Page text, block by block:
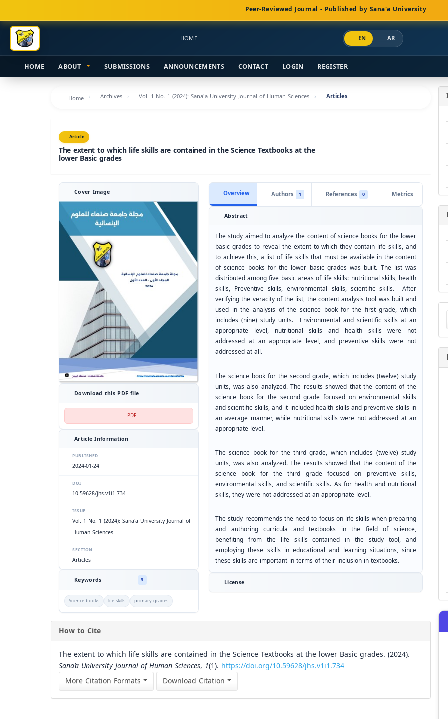
Navigation
Main
Content
Sidebar
Peer-Reviewed Journal - Published by Sana'a University
HOME EN AR
HOME ABOUT SUBMISSIONS ANNOUNCEMENTS CONTACT LOGIN REGISTER
Home Archives Vol. 1 No. 1 (2024): Sana'a University Journal of Human Sciences Articles
Article
The extent to which life skills are contained in the Science Textbooks at the
lower Basic grades
Cover Image
Download this PDF file
PDF
Article Information
PUBLISHED
2024-01-24
DOI
10.59628/jhs.v1i1.734
ISSUE
Vol. 1 No. 1 (2024): Sana'a University Journal of
Human Sciences
SECTION
Articles
Keywords 3
Science books life skills primary grades
Overview Authors 1 References 0 Metrics
Abstract
The study aimed to analyze the content of science books for the lower
basic grades to reveal the extent to which they contain life skills, and
to achieve this, a list of life skills that must be available in the content
of science books for the lower basic grades was built. The list was
distributed among five basic areas of life skills: nutritional skills, health
skills, Preventive skills, environmental skills, scientific skills. After
verifying the veracity of the list, the content analysis tool was built and
used in the analysis of the science book for the first grade, which
includes (nine) study units. Environmental and scientific skills at an
appropriate level, nutritional skills and health skills were not
addressed at an appropriate level, and preventive skills were not
addressed at all.
The science book for the second grade, which includes (twelve) study
units, was also analyzed. The results showed that the content of the
science book for the second grade focused on environmental skills
and scientific skills, and it included health skills and preventive skills in
an average manner, while nutritional skills were not addressed at an
appropriate level.
The science book for the third grade, which includes (twelve) study
units, was also analyzed. The results showed that the content of the
science book for the third grade focused on preventive skills,
environmental skills, and scientific skills. As for health and nutritional
skills, they were not addressed at an appropriate level.
The study recommends the need to focus on life skills when preparing
and authoring curricula and textbooks in the field of science,
benefiting from the life skills contained in the study tool, and
employing these skills in educational and learning situations, since
these skills are important in terms of their inclusion in textbooks.
License
How to Cite
The extent to which life skills are contained in the Science Textbooks at the lower Basic grades. (2024).
Sana’a University Journal of Human Sciences, 1(1). https://doi.org/10.59628/jhs.v1i1.734
More Citation Formats
Download Citation